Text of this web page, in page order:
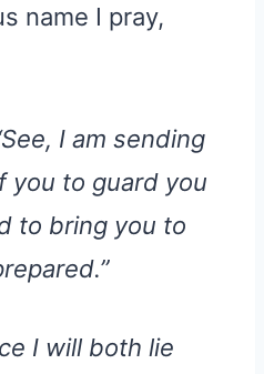
name I pray,
I am sending
you to guard you
to bring you to
I will both lie